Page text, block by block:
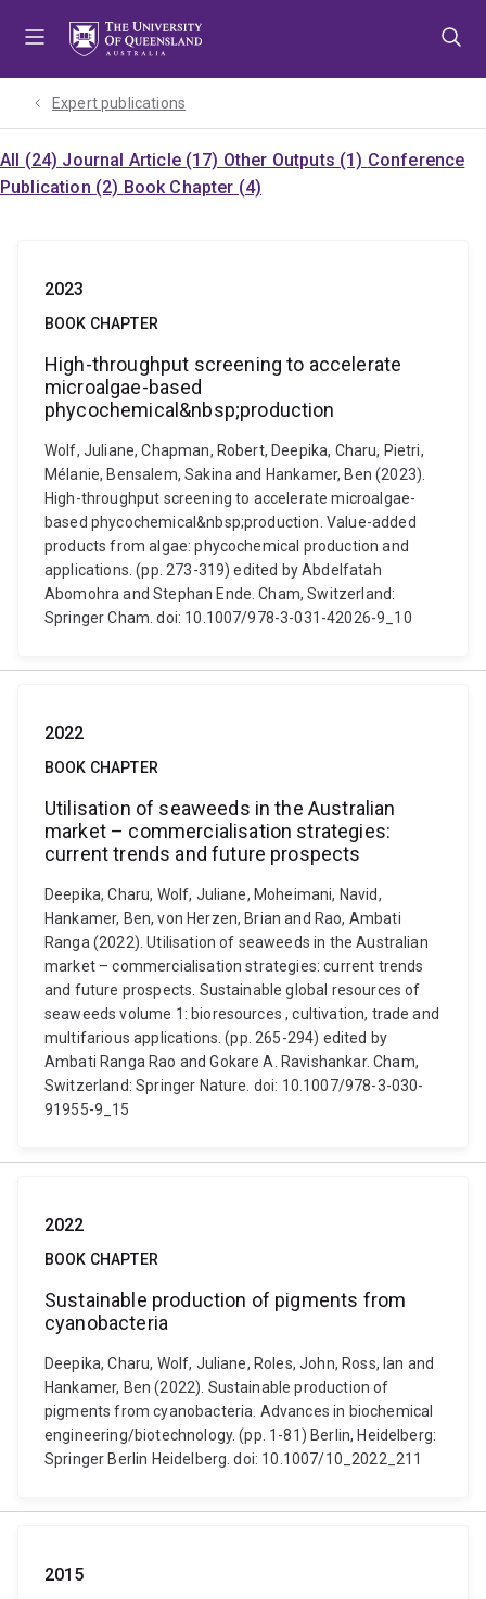
Expert publications
All (24) Journal Article (17) Other Outputs (1) Conference
Publication (2) Book Chapter (4)
2023
BOOK CHAPTER
High-throughput screening to accelerate
microalgae-based
phycochemical&nbsp;production
Wolf, Juliane, Chapman, Robert, Deepika, Charu, Pietri,
Mélanie, Bensalem, Sakina and Hankamer, Ben (2023).
High-throughput screening to accelerate microalgae-
based phycochemical&nbsp;production. Value-added
products from algae: phycochemical production and
applications. (pp. 273-319) edited by Abdelfatah
Abomohra and Stephan Ende. Cham, Switzerland:
Springer Cham. doi: 10.1007/978-3-031-42026-9_10
2022
BOOK CHAPTER
Utilisation of seaweeds in the Australian
market – commercialisation strategies:
current trends and future prospects
Deepika, Charu, Wolf, Juliane, Moheimani, Navid,
Hankamer, Ben, von Herzen, Brian and Rao, Ambati
Ranga (2022). Utilisation of seaweeds in the Australian
market – commercialisation strategies: current trends
and future prospects. Sustainable global resources of
seaweeds volume 1: bioresources , cultivation, trade and
multifarious applications. (pp. 265-294) edited by
Ambati Ranga Rao and Gokare A. Ravishankar. Cham,
Switzerland: Springer Nature. doi: 10.1007/978-3-030-
91955-9_15
2022
BOOK CHAPTER
Sustainable production of pigments from
cyanobacteria
Deepika, Charu, Wolf, Juliane, Roles, John, Ross, Ian and
Hankamer, Ben (2022). Sustainable production of
pigments from cyanobacteria. Advances in biochemical
engineering/biotechnology. (pp. 1-81) Berlin, Heidelberg:
Springer Berlin Heidelberg. doi: 10.1007/10_2022_211
2015